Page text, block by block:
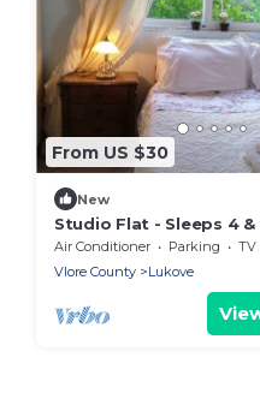
From US $30
New
Studio Flat - Sleeps 4
Garden
Air Conditioner Parking
TV
Vlore County
Lukove